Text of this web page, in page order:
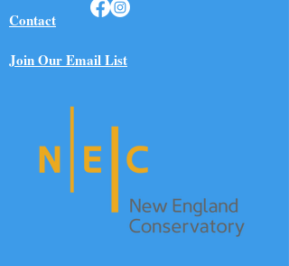
Contact
Join Our Email List